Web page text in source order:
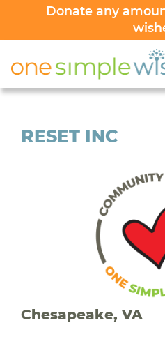
Donate any
RESET INC
Chesapeake, VA